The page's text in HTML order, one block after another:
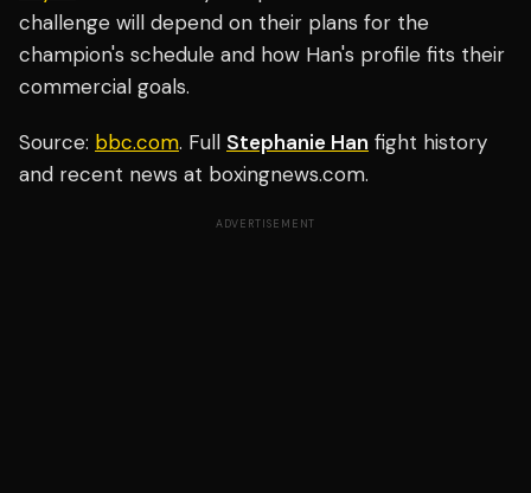
challenge will depend on their plans for the
champion's schedule and how Han's profile fits their
commercial goals.
Source: bbc.com. Full Stephanie Han fight history
and recent news at boxingnews.com.
ADVERTISEMENT